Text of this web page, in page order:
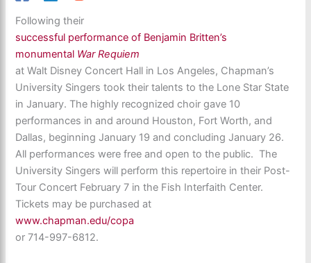
Following their
successful performance of Benjamin Britten’s
monumental War Requiem
at Walt Disney Concert Hall in Los Angeles, Chapman’s
University Singers took their talents to the Lone Star State
in January. The highly recognized choir gave 10
performances in and around Houston, Fort Worth, and
Dallas, beginning January 19 and concluding January 26.
All performances were free and open to the public. The
University Singers will perform this repertoire in their Post-
Tour Concert February 7 in the Fish Interfaith Center.
Tickets may be purchased at
www.chapman.edu/copa
or 714-997-6812.